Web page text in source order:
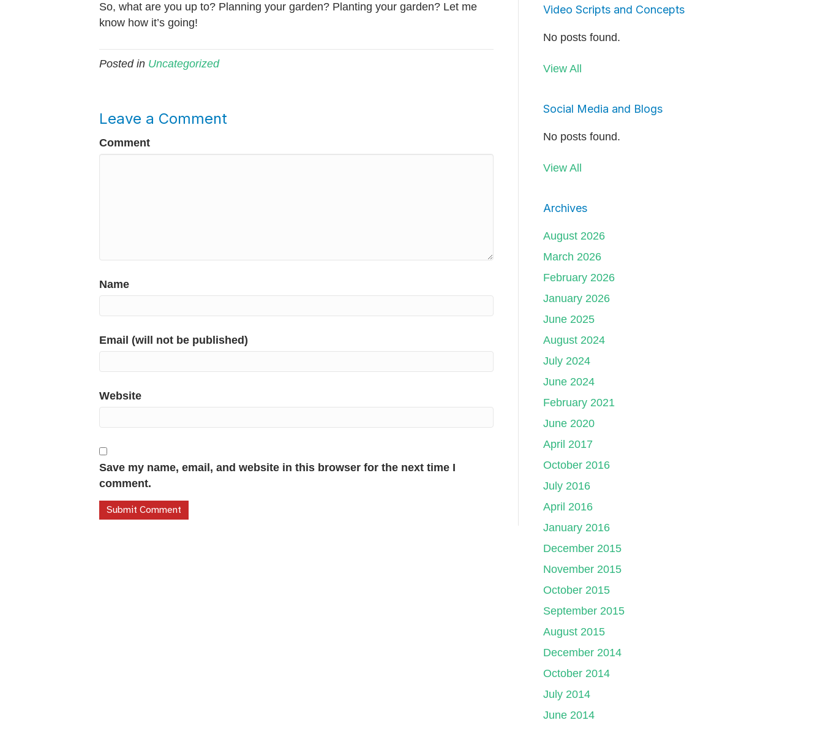
So, what are you up to? Planning your garden? Planting your garden? Let me
know how it’s going!
Posted in Uncategorized
Leave a Comment
Comment
Name
Email (will not be published)
Website
Save my name, email, and website in this browser for the next time I
comment.
Video Scripts and Concepts
No posts found.
View All
Social Media and Blogs
No posts found.
View All
Archives
August 2026
March 2026
February 2026
January 2026
June 2025
August 2024
July 2024
June 2024
February 2021
June 2020
April 2017
October 2016
July 2016
April 2016
January 2016
December 2015
November 2015
October 2015
September 2015
August 2015
December 2014
October 2014
July 2014
June 2014